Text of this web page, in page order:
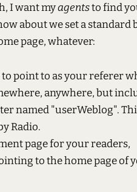
I want myagentsto find
about we set a standard
page, whatever:
to point to as your referer
anywhere, but
named "userWeblog".
Radio.
page for your readers,
to the home page of